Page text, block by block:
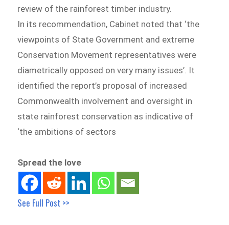
review of the rainforest timber industry.
In its recommendation, Cabinet noted that ‘the
viewpoints of State Government and extreme
Conservation Movement representatives were
diametrically opposed on very many issues’. It
identified the report’s proposal of increased
Commonwealth involvement and oversight in
state rainforest conservation as indicative of
‘the ambitions of sectors
Spread the love
See Full Post >>